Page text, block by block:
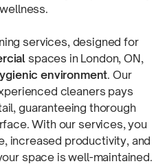
services, designed for
spaces in London, ON,
environment. Our
cleaners pays
guaranteeing thorough
With our services, you
increased productivity, and
space iswell-maintained.